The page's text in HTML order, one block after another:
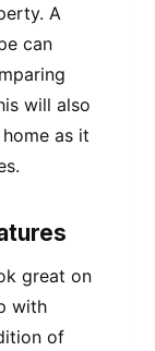
A
can
will also
as it
great on
with
of